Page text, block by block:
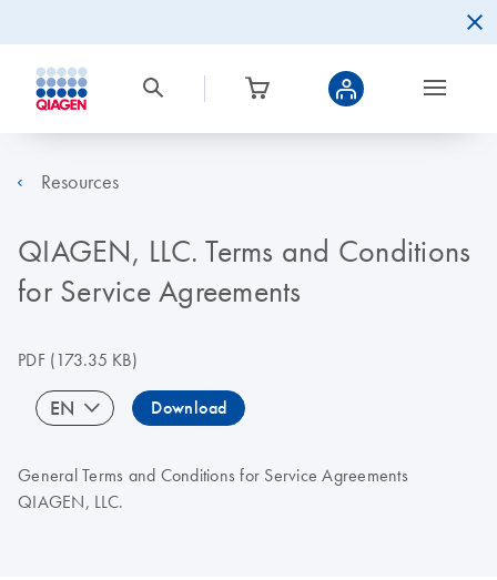
Resources
QIAGEN, LLC. Terms and Conditions
for Service Agreements
PDF(173.35 KB)
EN Download
General Terms and Conditions for Service Agreements
QIAGEN, LLC.